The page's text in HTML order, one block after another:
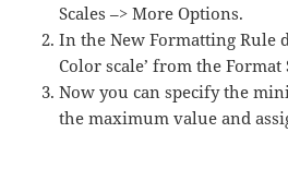
Scales –> More Options.
In the New Formatting Rule
Color scale’ from the
Now you can specify the
the maximum value and